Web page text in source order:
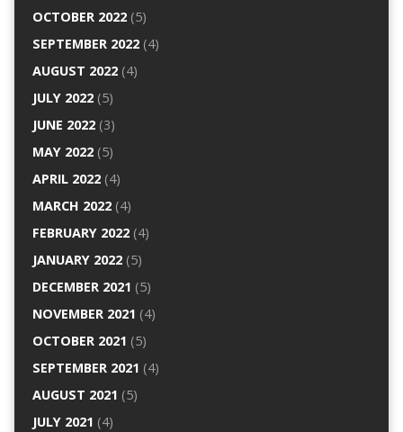
OCTOBER 2022(5)
SEPTEMBER 2022(4)
AUGUST 2022(4)
JULY 2022(5)
JUNE 2022(3)
MAY 2022(5)
APRIL 2022(4)
MARCH 2022(4)
FEBRUARY 2022(4)
JANUARY 2022(5)
DECEMBER 2021 (5)
NOVEMBER 2021 (4)
OCTOBER 2021 (5)
SEPTEMBER 2021 (4)
AUGUST 2021 (5)
JULY 2021 (4)